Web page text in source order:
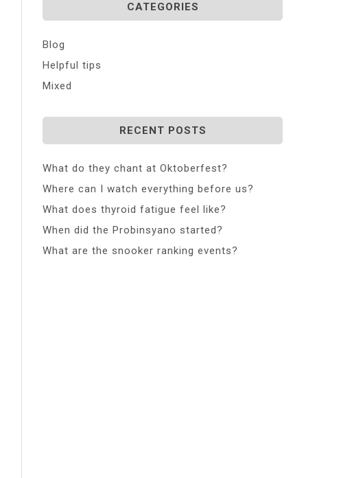
CATEGORIES
Blog
Helpful tips
Mixed
RECENT POSTS
What do they chant at Oktoberfest?
Where can I watch everything before us?
What does thyroid fatigue feel like?
When did the Probinsyano started?
What are the snooker ranking events?